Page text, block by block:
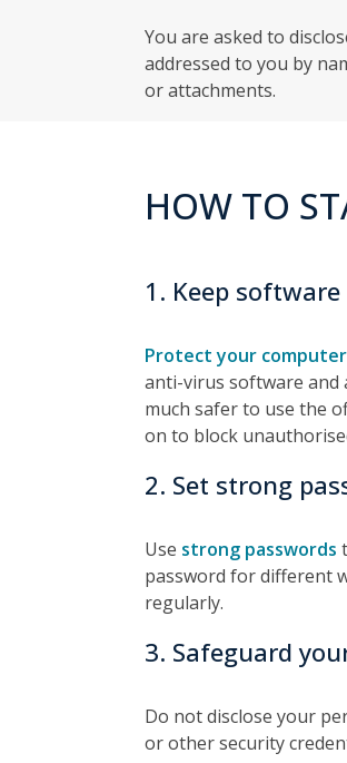
You are asked to
addressed to you by
or attachments.
HOW TO
1. Keep
Protect your
anti-virus software and
much safer to use the
on to block
2. Set strong
Use strong passwords
password for different
regularly.
3. Safeguard
Do not disclose your
or other security